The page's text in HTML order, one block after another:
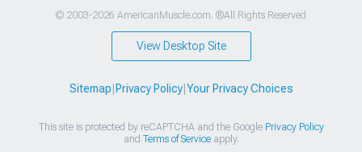
© 2003-2026 AmericanMuscle.com. ®All Rights Reserved
View Desktop Site
Sitemap|Privacy Policy|Your Privacy Choices
This site is protected by reCAPTCHA and the Google Privacy Policy
and Terms of Serviceapply.